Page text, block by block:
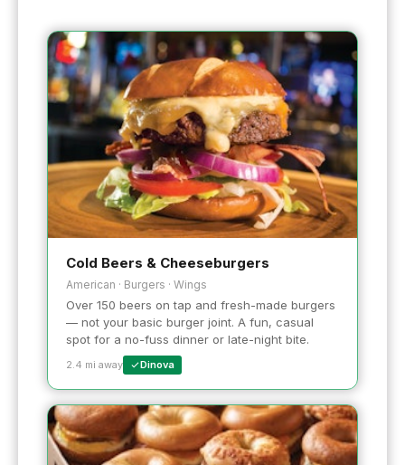
Cold Beers & Cheeseburgers
American · Burgers · Wings
Over 150 beers on tap and fresh-made burgers
— not your basic burger joint. A fun, casual
spot for a no-fuss dinner or late-night bite.
2.4 mi away Dinova